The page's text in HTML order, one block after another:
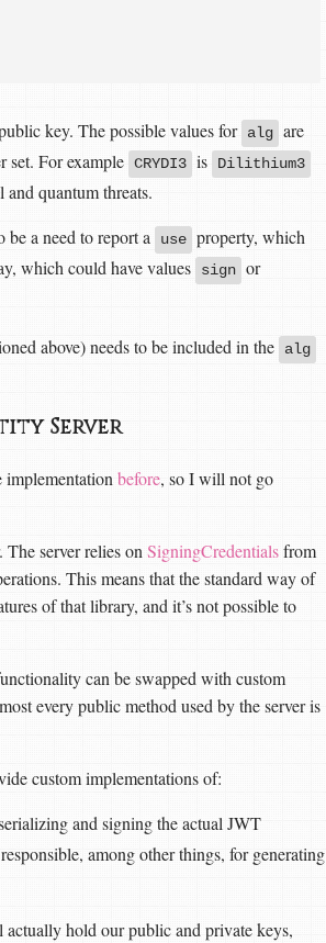
key. The possible values for alg are
set. For example CRYDI3 is Dilithium3
quantum threats.
a need to report a
use property, which
which could have values sign or
above) needs to be included in the alg
Server
before, so I will not go
server relies on SigningCredentialsfrom
This means that the standard way of
of that library, and it’s not possible to
can be swapped with custom
every public method used by the server is
custom implementations of:
and signing the actual JWT
among other things, for generating
actually hold our public and private keys,